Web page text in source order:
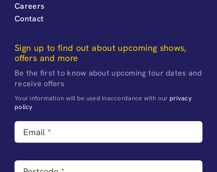
Careers
Contact
Sign up to find out about upcoming shows,
offers and more
Be the first to know about upcoming tour dates and
receive offers
Your information will be used inaccordance with our privacy
policy